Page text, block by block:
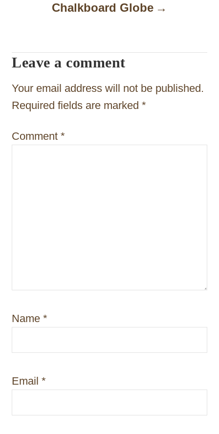
a
t
i
o
n
Chalkboard Globe
Leave a comment
Your email address will not be published.
Required fields are marked *
Comment *
Name *
Email *